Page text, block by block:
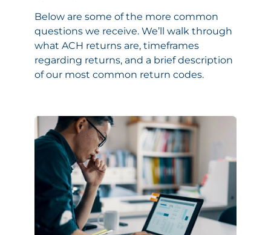
Below are some of the more common
questions we receive. We’ll walk through
what ACH returns are, timeframes
regarding returns, and a brief description
of our most common return codes.